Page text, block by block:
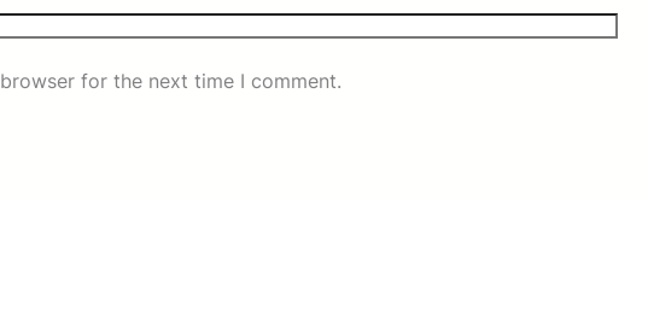
for the next time I comment.